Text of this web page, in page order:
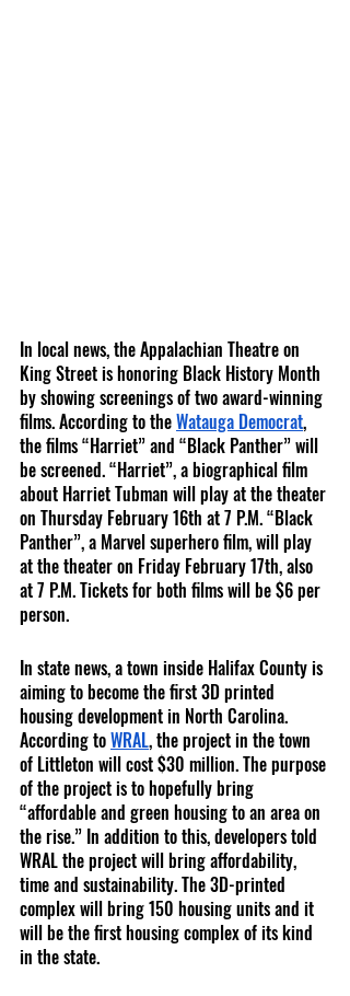
In local news, the Appalachian Theatre on
King Street is honoring Black History Month
by showing screenings of two award-winning
films. According to the Watauga Democrat,
the films “Harriet” and “Black Panther” will
be screened. “Harriet”, a biographical film
about Harriet Tubman will play at the theater
on Thursday February 16th at 7 P.M. “Black
Panther”, a Marvel superhero film, will play
at the theater on Friday February 17th, also
at 7 P.M. Tickets for both films will be $6 per
person.
In state news, a town inside Halifax County is
aiming to become the first 3D printed
housing development in North Carolina.
According to WRAL, the project in the town
of Littleton will cost $30 million. The purpose
of the project is to hopefully bring
“affordable and green housing to an area on
the rise.” In addition to this, developers told
WRAL the project will bring affordability,
time and sustainability. The 3D-printed
complex will bring 150 housing units and it
will be the first housing complex of its kind
in the state.